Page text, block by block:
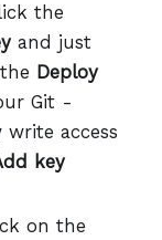
the
and just
Deploy
Git -
access
key
on the